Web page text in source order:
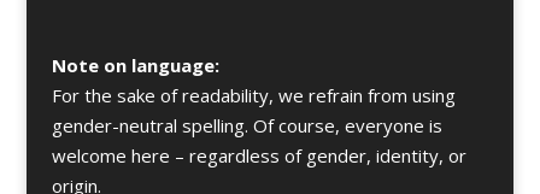
Note on language:
For the sake of readability, we refrain from using
gender-neutral spelling. Of course, everyone is
welcome here – regardless of gender, identity, or
origin.